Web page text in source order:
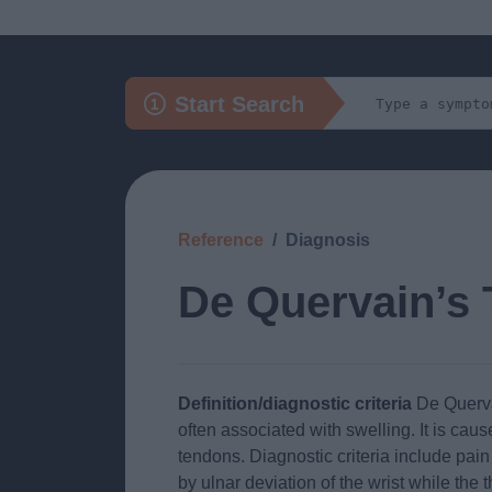
Start Search
Reference Diagnosis
De
Definition/diagnostic criteria De
often associated with swelling. It is
tendons. Diagnostic criteria include
by ulnar deviation of the wrist while the